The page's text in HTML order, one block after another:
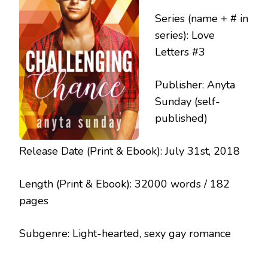
Series (name + # in
series): Love
Letters #3
Publisher: Anyta
Sunday (self-
published)
Release Date (Print & Ebook): July 31st, 2018
Length (Print & Ebook): 32000 words / 182
pages
Subgenre: Light-hearted, sexy gay romance